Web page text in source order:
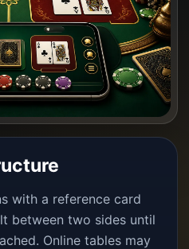
with a reference card
between two sides until
Online tables may